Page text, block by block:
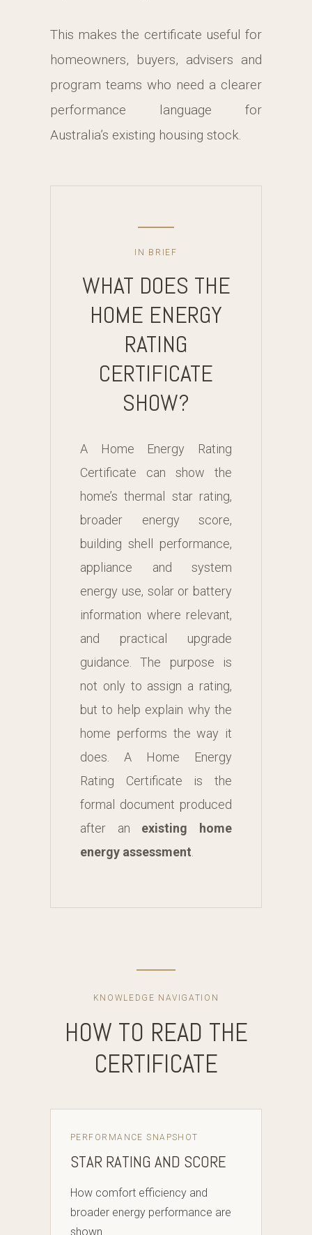
This makes the certificate useful for
homeowners, buyers, advisers and
program teams who need a clearer
performance language for
Australia’s existing housing stock.
IN BRIEF
WHAT DOES THE
HOME ENERGY
RATING
CERTIFICATE
SHOW?
A Home Energy Rating
Certificate can show the
home’s thermal star rating,
broader energy score,
building shell performance,
appliance and system
energy use, solar or battery
information where relevant,
and practical upgrade
guidance. The purpose is
not only to assign a rating,
but to help explain why the
home performs the way it
does. A Home Energy
Rating Certificate is the
formal document produced
after an existing home
energy assessment
KNOWLEDGE NAVIGATION
HOW TO READ THE
CERTIFICATE
PERFORMANCE SNAPSHOT
STAR RATING AND SCORE
How comfort efficiency and
broader energy performance are
shown.